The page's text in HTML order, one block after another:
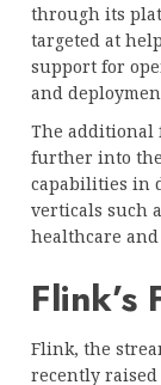
through its
targeted at
support for
and
The additional
further into
capabilities in
verticals such
healthcare
Flink’s
Flink, the
recently